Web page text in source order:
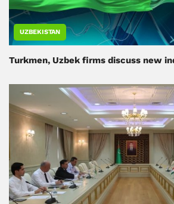
UZBEKISTAN
Turkmen, Uzbek firms discuss new